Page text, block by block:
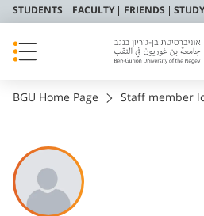
STUDENTS FACULTY FRIENDS
BGU Home Page Staff member